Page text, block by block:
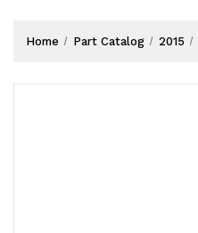
Home Part Catalog 2015